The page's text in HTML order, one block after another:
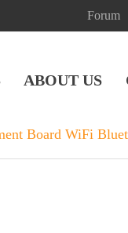
Forum
ABOUT US
Board WiFi